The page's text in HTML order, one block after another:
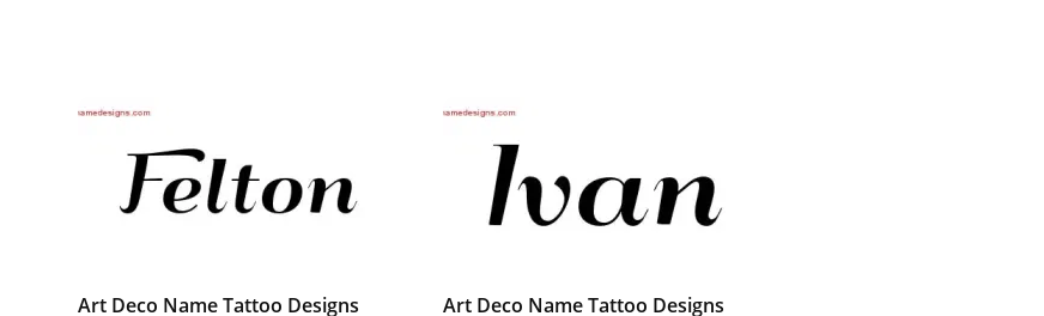
Art Deco Name Tattoo Designs
Art Deco Name Tattoo Designs